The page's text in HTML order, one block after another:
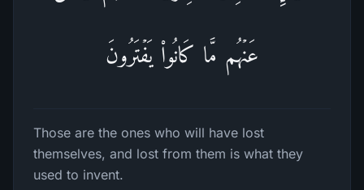
عَنۡهُم مَّا كَانُوا۟ یَفۡتَرُونَ
Those are the ones who will have lost
themselves, and lost from them is what they
used to invent.